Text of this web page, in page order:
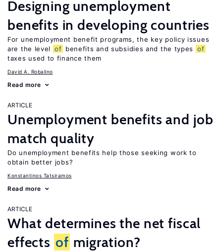
Designing unemployment
benefits in developing countries
For unemployment benefit programs, the key policy issues
are the level
of benefits and subsidies and the types
of
taxes used to finance them
David A. Robalino
Read more
ARTICLE
Unemployment benefits and job
match quality
Do unemployment benefits help those seeking work to
obtain better jobs?
Konstantinos Tatsiramos
Read more
ARTICLE
What determines the net fiscal
effects of migration?